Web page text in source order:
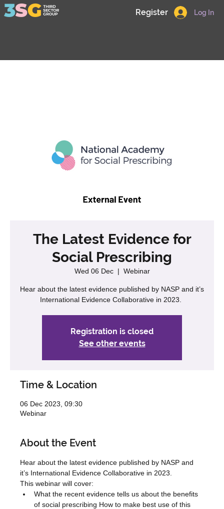
Log In
Register
The Latest Evidence for
Social Prescribing
Wed 06 Dec
  |
Webinar
Hear about the latest evidence published by NASP and it’s
International Evidence Collaborative in 2023.
Registration is closed
See other events
Time & Location
06 Dec 2023, 09:30
Webinar
About the Event
Hear about the latest evidence published by NASP and
it’s International Evidence Collaborative in 2023.
This webinar will cover:
What the recent evidence tells us about the benefits
of social prescribing How to make best use of this